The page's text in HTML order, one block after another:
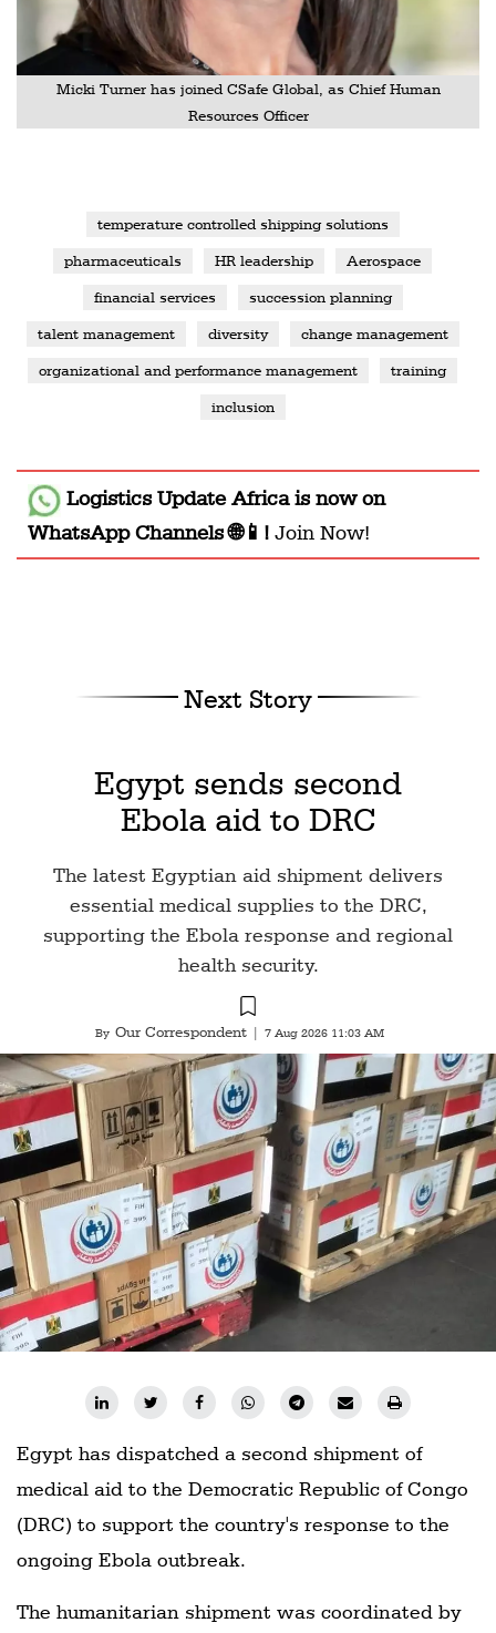
Micki Turner has joined CSafe Global, as Chief Human
Resources Officer
temperature controlled shipping solutions
pharmaceuticals HR leadership Aerospace
financial services succession planning
talent management diversity change management
organizational and performance management training
inclusion
Logistics Update Africais now on
WhatsApp Channels 🌐📱! Join Now!
Next Story
Egypt sends second
Ebola aid to DRC
The latest Egyptian aid shipment delivers
essential medical supplies to the DRC,
supporting the Ebola response and regional
health security.
By Our Correspondent 7 Aug 2026 11:03 AM
Egypt has dispatched a second shipment of
medical aid to the Democratic Republic of Congo
(DRC) to support the country's response to the
ongoing Ebola outbreak.
The humanitarian shipment was coordinated by